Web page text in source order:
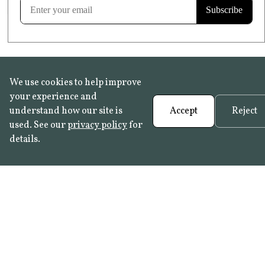
We use cookies to help improve
your experience and
understand how our site is
used. See ourprivacy policyfor
details.
Accept Reject